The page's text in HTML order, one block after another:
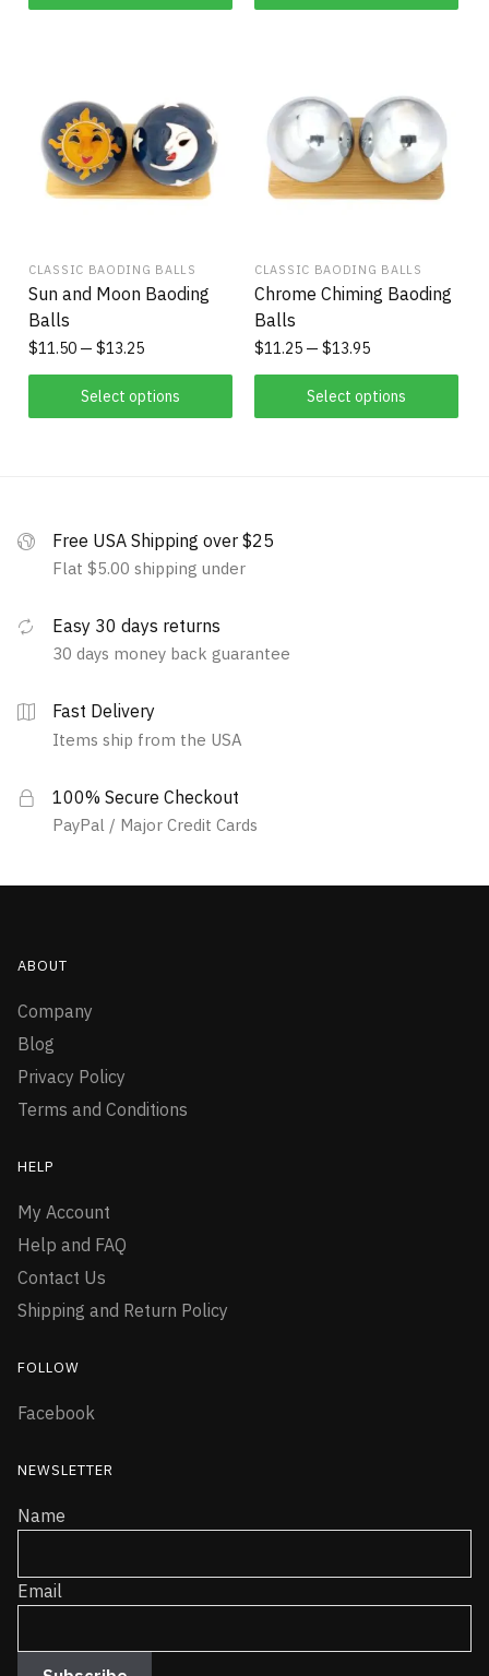
CLASSIC BAODING BALLS
Sun and Moon Baoding
Balls
$11.50 $13.25
Select options
CLASSIC BAODING BALLS
Chrome Chiming Baoding
Balls
$11.25 $13.95
Select options
Free USA Shipping over $25
Flat $5.00 shipping under
Easy 30 days returns
30 days money back guarantee
Fast Delivery
Items ship from the USA
100% Secure Checkout
PayPal / Major Credit Cards
ABOUT
Company
Blog
Privacy Policy
Terms and Conditions
HELP
My Account
Help and FAQ
Contact Us
Shipping and Return Policy
FOLLOW
Facebook
NEWSLETTER
Name
Email